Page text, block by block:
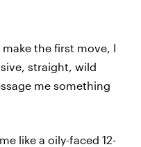
the first move, I
straight, wild
me something
like a oily-faced 12-